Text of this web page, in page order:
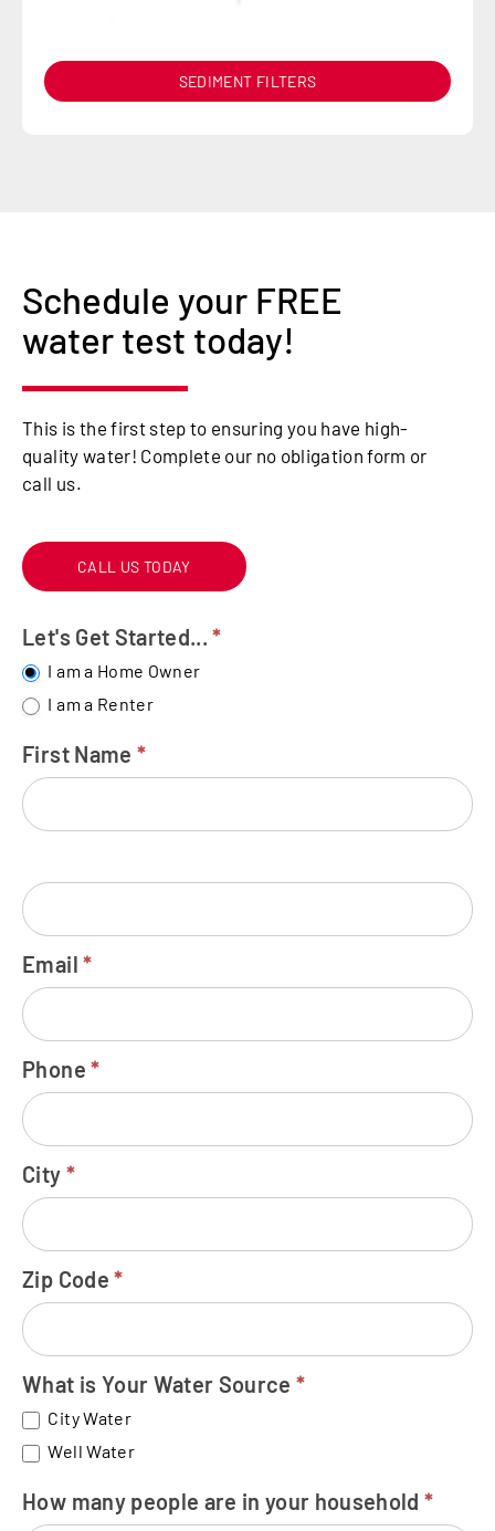
SEDIMENT FILTERS
Schedule your FREE
water test today!
This is the first step to ensuring you have high-
quality water! Complete our no obligation form or
call us.
CALL US TODAY
FREE
WATER
TEST
Let's Get Started...*
I am a Home Owner
I am a Renter
First Name *
Email*
Phone*
City *
Zip Code*
What is Your Water Source *
City Water
Well Water
How many people are in your household*